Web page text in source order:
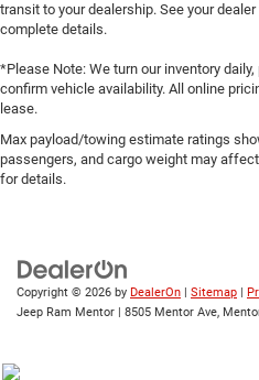
transit to your dealership. See your
complete details.
*Please Note: We turn our inventory
confirm vehicle availability. All online
lease.
Max payload/towing estimate ratings
passengers, and cargo weight may
for details.
Copyright © 2026 by DealerOn | Sitemap |
Jeep Ram Mentor | 8505 Mentor Ave,